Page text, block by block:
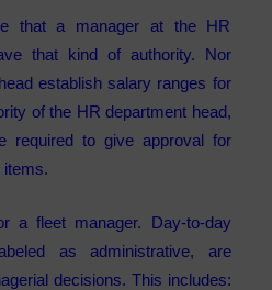
that a manager at the HR
that kind of authority. Nor
establish salary ranges for
of the HR department head,
required to give approval for
items.
a fleet manager. Day-to-day
as administrative, are
decisions. This includes: